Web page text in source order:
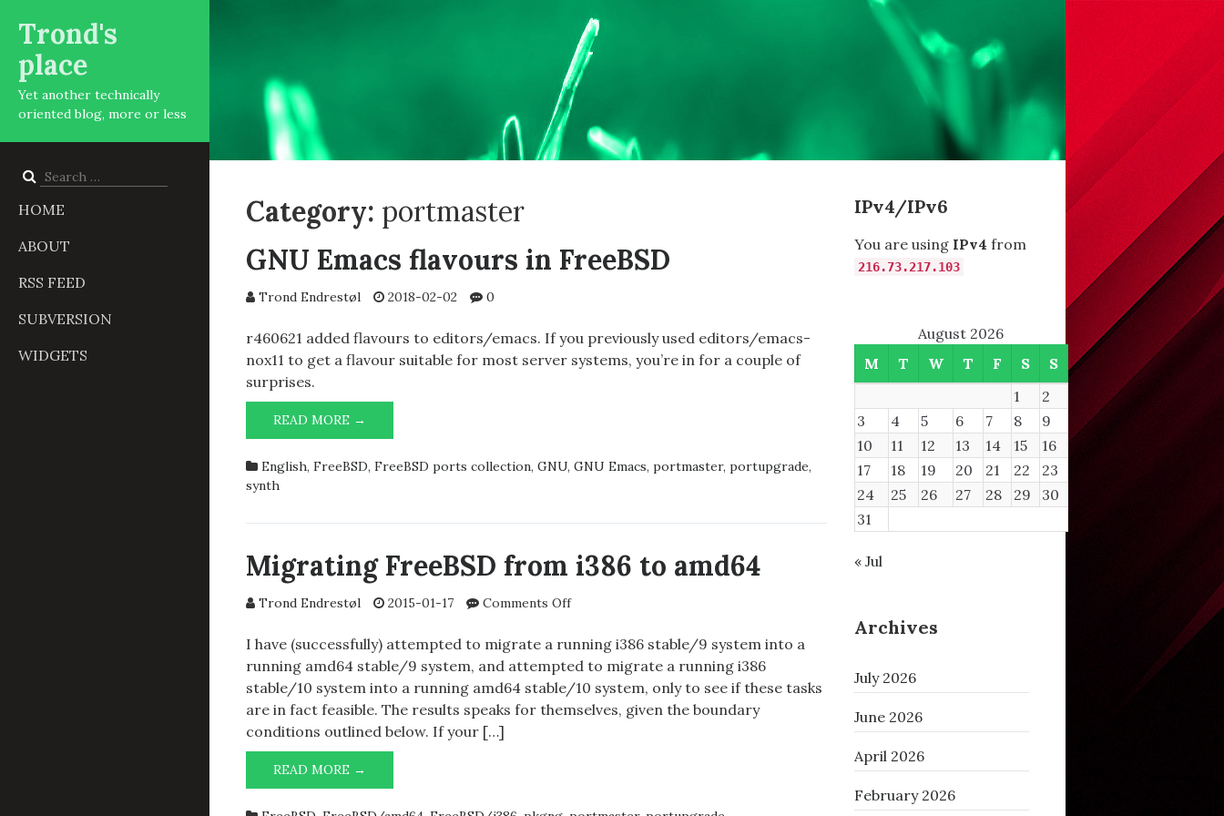
Trond's
place
Yet another technically
oriented blog, more or less
Search
HOME
ABOUT
RSS FEED
SUBVERSION
WIDGETS
Category: portmaster
GNU Emacs flavours in FreeBSD
Trond Endrestøl 2018-02-02 0
r460621 added flavours to editors/emacs. If you previously used editors/emacs-
nox11 to get a flavour suitable for most server systems, you’re in for a couple of
surprises.
READ MORE →
EMACS
IN
English, FreeBSD, FreeBSD ports collection, GNU, GNU Emacs, portmaster, portupgrade,
synth
Migrating FreeBSD from i386 to amd64
Trond Endrestøl 2015-01-17 Comments Offon
FreeBSD
from
i386
to
amd64
I have (successfully) attempted to migrate a running i386 stable/9 system into a
running amd64 stable/9 system, and attempted to migrate a running i386
stable/10 system into a running amd64 stable/10 system, only to see if these tasks
are in fact feasible. The results speaks for themselves, given the boundary
conditions outlined below. If your […]
READ MORE →
FREEBSD
FROM
IPv4/IPv6
You are using IPv4 from
216.73.217.103
August 2026
M
T W T F S
S
1
2
3
4 5 6 7 8
9
10
11 12 13 14 15
16
17
18 19 20 21 22
23
24
25 26 27 28 29
30
31
« Jul
Archives
July 2026
June 2026
April 2026
February 2026